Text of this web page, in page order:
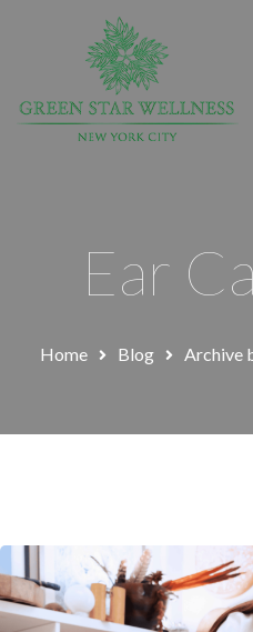
Ear
Home Blog Archive